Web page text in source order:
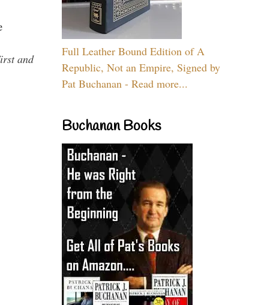
and
Full Leather Bound Edition of A
Republic, Not an Empire, Signed by
Pat Buchanan - Read more...
Buchanan Books